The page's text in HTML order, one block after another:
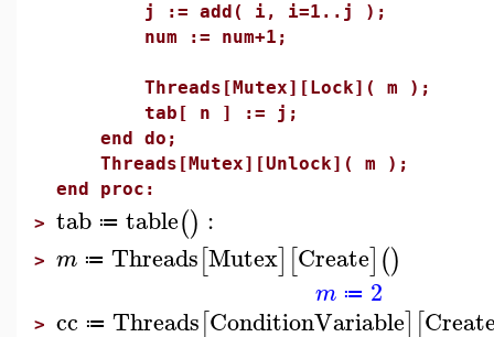
j := add( i, i=1..j );
num := num+1;
Threads[Mutex][Lock]( m );
tab[ n ] := j;
end do;
Threads[Mutex][Unlock]( m );
end proc:
> tab ≔ table() :
> m ≔ Threads[Mutex] [Create]()
m ≔ 2
> cc ≔ Threads[ConditionVariable] [